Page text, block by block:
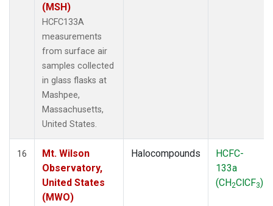
(MSH)
HCFC133A
measurements
from surface air
samples collected
in glass flasks at
Mashpee,
Massachusetts,
United States.
16
Mt. Wilson
Observatory,
United States
(MWO)
Halocompounds
HCFC-
133a
(CH2ClCF3)